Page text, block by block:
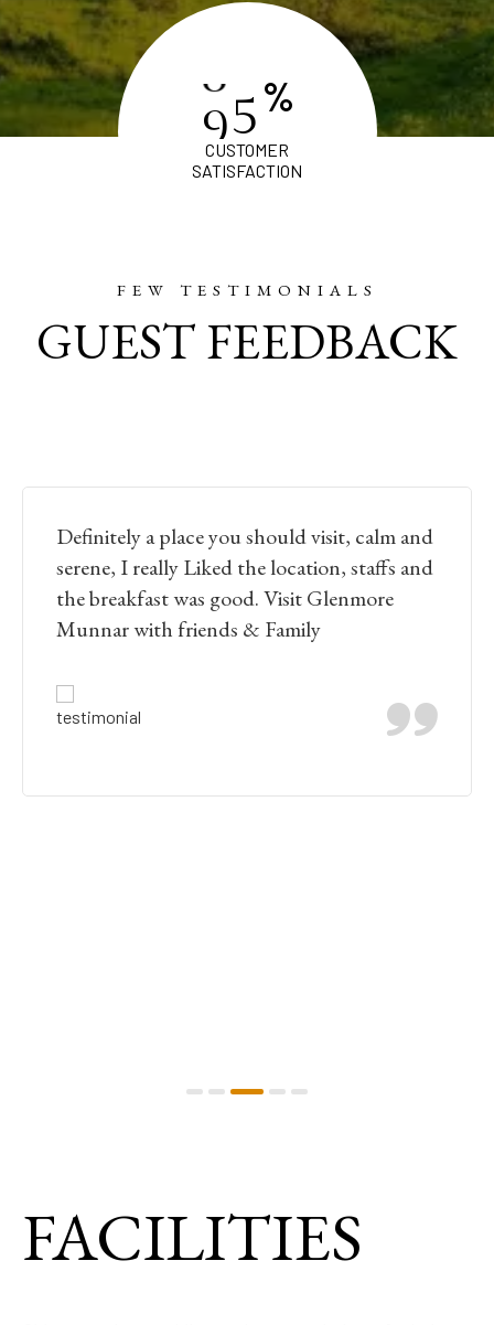
98%
CUSTOMER
SATISFACTION
FEW TESTIMONIALS
GUEST FEEDBACK
Definitely a place you should visit, calm and
serene, I really Liked the location, staffs and
the breakfast was good. Visit Glenmore
Munnar with friends & Family
FACILITIES